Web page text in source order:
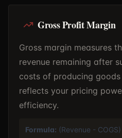
Gross Profit Margin
Gross margin measures
revenue remaining after
costs of producing goods
reflects your pricing
efficiency.
Formula: (Revenue -